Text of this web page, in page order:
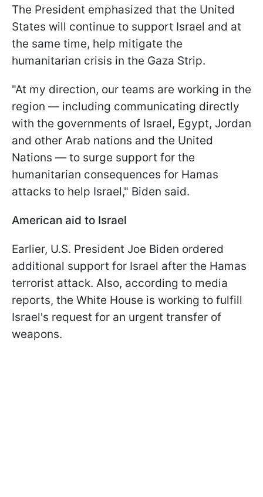
The President emphasized that the United
States will continue to support Israel and at
the same time, help mitigate the
humanitarian crisis in the Gaza Strip.
"At my direction, our teams are working in the
region — including communicating directly
with the governments of Israel, Egypt, Jordan
and other Arab nations and the United
Nations — to surge support for the
humanitarian consequences for Hamas
attacks to help Israel," Biden said.
American aid to Israel
Earlier, U.S. President Joe Biden ordered
additional support for Israel after the Hamas
terrorist attack. Also, according to media
reports, the White House is working to fulfill
Israel's request for an urgent transfer of
weapons.